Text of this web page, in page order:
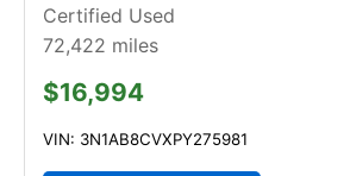
Certified Used
72,422 miles
$16,994
VIN: 3N1AB8CVXPY275981